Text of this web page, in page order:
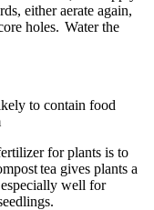
either aerate again,
holes. Water the
to contain food
for plants is to
tea gives plants a
well for